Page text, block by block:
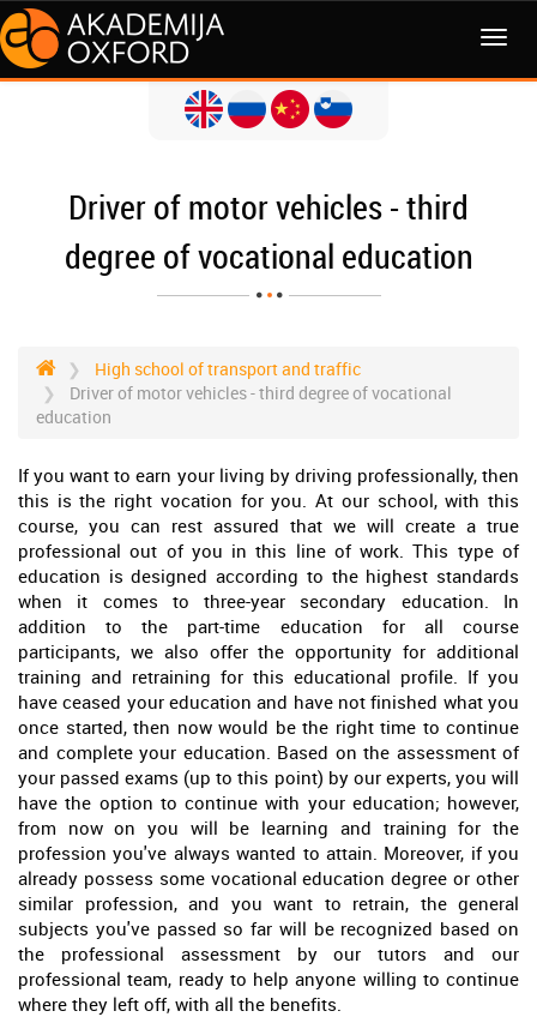
MENI
Driver of motor vehicles - third
degree of vocational education
High school of transport and traffic
Driver of motor vehicles - third degree of vocational
education
If you want to earn your living by driving professionally, then
this is the right vocation for you. At our school, with this
course, you can rest assured that we will create a true
professional out of you in this line of work. This type of
education is designed according to the highest standards
when it comes to three-year secondary education. In
addition to the part-time education for all course
participants, we also offer the opportunity for additional
training and retraining for this educational profile. If you
have ceased your education and have not finished what you
once started, then now would be the right time to continue
and complete your education. Based on the assessment of
your passed exams (up to this point) by our experts, you will
have the option to continue with your education; however,
from now on you will be learning and training for the
profession you've always wanted to attain. Moreover, if you
already possess some vocational education degree or other
similar profession, and you want to retrain, the general
subjects you've passed so far will be recognized based on
the professional assessment by our tutors and our
professional team, ready to help anyone willing to continue
where they left off, with all the benefits.